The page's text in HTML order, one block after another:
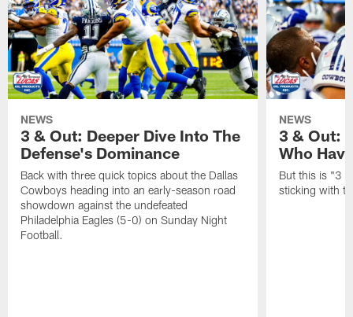
NEWS
3 & Out: Deeper Dive Into The
Defense's Dominance
Back with three quick topics about the Dallas
Cowboys heading into an early-season road
showdown against the undefeated
Philadelphia Eagles (5-0) on Sunday Night
Football.
NEWS
3 & Out:
Who
But this is "3
sticking with